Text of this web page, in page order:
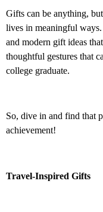
Gifts can be anything,
lives in meaningful
and modern gift ideas
thoughtful gestures that
college graduate.
So, dive in and find that
achievement!
Travel-Inspired Gifts